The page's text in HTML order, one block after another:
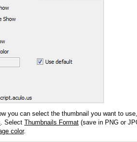
you can select the thumbnail you want to
. Select Thumbnails Format (save in PNG or
color.